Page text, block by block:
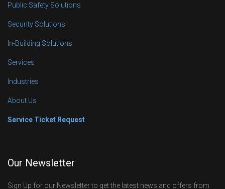
Public Safety Solutions
Security Solutions
In-Building Solutions
Services
Industries
About Us
Service Ticket Request
Our Newsletter
Sign Up for our Newsletter to get the latest news and offers from